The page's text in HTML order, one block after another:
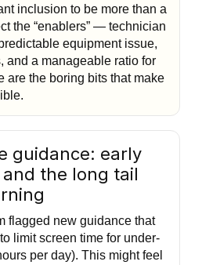
inclusion to be more than a
the “enablers” — technician
equipment issue,
and a manageable ratio for
are the boring bits that make
guidance: early
the long tail
flagged new guidance that
limit screen time for under-
per day). This might feel